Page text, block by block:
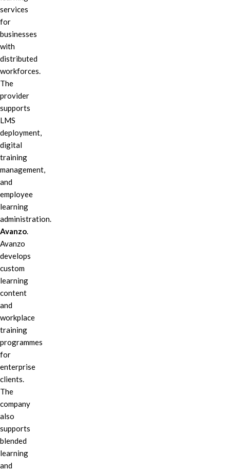
services
for
businesses
with
distributed
workforces.
The
provider
supports
LMS
deployment,
digital
training
management,
and
employee
learning
administration.
Avanzo.
Avanzo
develops
custom
learning
content
and
workplace
training
programmes
for
enterprise
clients.
The
company
also
supports
blended
learning
and